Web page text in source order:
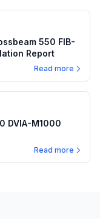
550 FIB-
Report
Read more
DVIA-M1000
Read more